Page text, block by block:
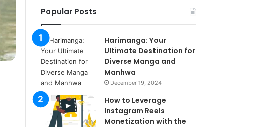
Popular Posts
Harimanga: Your
Ultimate Destination for
Diverse Manga and
Manhwa
December 19, 2024
How to Leverage
Instagram Reels
Monetization with the